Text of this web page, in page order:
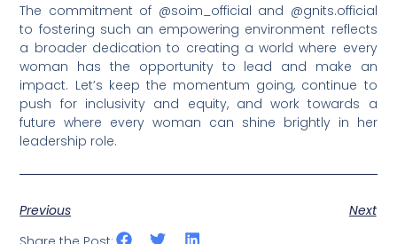
The commitment of @soim_official and @gnits.official
to fostering such an empowering environment reflects
a broader dedication to creating a world where every
woman has the opportunity to lead and make an
impact. Let’s keep the momentum going, continue to
push for inclusivity and equity, and work towards a
future where every woman can shine brightly in her
leadership role.
Previous
Next